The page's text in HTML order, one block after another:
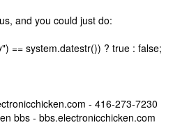
and you could just do:
== system.datestr()) ? true : false;
- 416-273-7230
bbs - bbs.electronicchicken.com